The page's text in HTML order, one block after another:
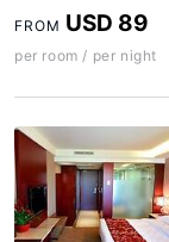
FROM USD 89
per room / per night